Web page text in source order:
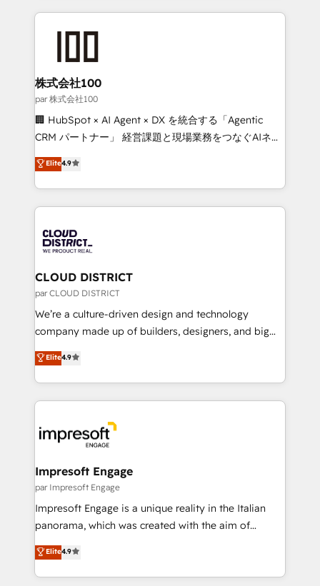
help businesses grow through technology, creativity,
AI and strategy. For over 12 years, we’ve delivered
end solutions that integrate CRM, AI automation,
inbound and loop marketing, content, and digital
creativity. Our multicultural team works in Spanish,
Portuguese, and English to design scalable strategies
that drive measurable growth. 🌎 Highlights: • 10+
Platform Migration Excellence. • Top 3 Partner of the
Year LATAM 2022, 2023, 2024, 2025. • Partner of the
business with HubSpot? Let Cebra’s experts help
you grow faster, smarter, and with impact.
株式会社100
par 株式会社100
🏢 HubSpot × AI Agent × DX を統合する「Agentic
CRM パートナー」 経営課題と現場業務をつなぐAIネイ
ティブ・エージェンシーとして、HubSpot Eliteの実装
力で顧客フロント業務を再設計します。 💡 100inc は何
をする会社か？ HubSpotを共通基盤に、AIエージェン
トを組み込んだ顧客フロント業務（マーケティング・営
ィブ・エージェンシーです。事業部・グループ会社・部
門が分立する組織で、データと業務プロセスのサイロ化
を、CRMを軸とした全社共通基盤に再構築します。意
思決定者・PMO・現場担当者に並走します。 1️⃣
HubSpot導入・活用支援 顧客データの一元化から、
GTMの見える化・自動化まで。全Hub統合運用、デー
2️⃣ AIエージェント組織構築 営業・マーケティング業務
の一部をAIが自律実行する組織への移行を設計・実装。
DX × AI推進のPMO伴走支援 複数部門をまたぐDX×AI変
革を、構想から実装・定着までPMOとして主導。「設
の統合・浸透・変革管理を実行します。 ▸ CMS戦略設
計・構築：リード獲得・CVR・SEOを前提にした情報設
計・導線設計・テンプレート設計をContent Hubで一体
提供。 ▸ 既存CRM・MAからの移行支援：Salesforce・
Marketo・Pardot等からの移行、カスタム設計、履歴
Elite4.9
CLOUD DISTRICT
par CLOUD DISTRICT
We’re a culture-driven design and technology
company made up of builders, designers, and big
thinkers. We blend strategy, design, and
development—always fueled by curiosity—to turn
ideas, opportunities, and challenges into meaningful
experiences. To us, technology is more than just
and—most importantly—simple. That’s why we lean
into bold ideas and shape them into thoughtful
products and strategies that actually make a
difference.
Elite4.9
Impresoft Engage
par Impresoft Engage
Impresoft Engage is a unique reality in the Italian
panorama, which was created with the aim of
putting Customer Experience at the center by
creating digital environments capable of integrating
people, processes and data. We offer the best
Elite4.9